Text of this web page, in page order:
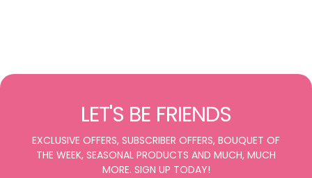
LET'S BE FRIENDS
EXCLUSIVE OFFERS, SUBSCRIBER OFFERS, BOUQUET OF
THE WEEK, SEASONAL PRODUCTS AND MUCH, MUCH
MORE. SIGN UP TODAY!